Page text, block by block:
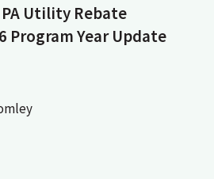
Utility Rebate
Program Year Update